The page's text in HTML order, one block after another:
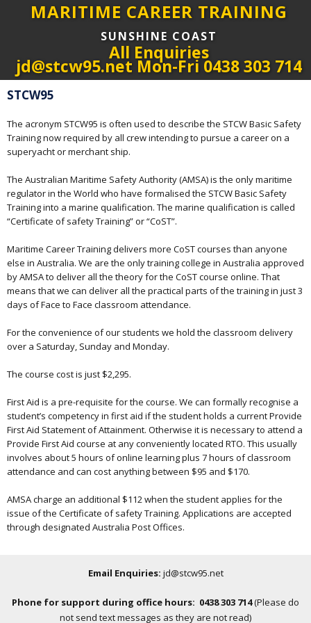
MARITIME CAREER TRAINING
SUNSHINE COAST
All Enquiries
jd@stcw95.net Mon-Fri 0438 303 714
STCW95
The acronym STCW95 is often used to describe the STCW Basic Safety
Training now required by all crew intending to pursue a career on a
superyacht or merchant ship.
The Australian Maritime Safety Authority (AMSA) is the only maritime
regulator in the World who have formalised the STCW Basic Safety
Training into a marine qualification. The marine qualification is called
“Certificate of safety Training” or “CoST”.
Maritime Career Training delivers more CoST courses than anyone
else in Australia. We are the only training college in Australia approved
by AMSA to deliver all the theory for the CoST course online. That
means that we can deliver all the practical parts of the training in just 3
days of Face to Face classroom attendance.
For the convenience of our students we hold the classroom delivery
over a Saturday, Sunday and Monday.
The course cost is just $2,295.
First Aid is a pre-requisite for the course. We can formally recognise a
student’s competency in first aid if the student holds a current Provide
First Aid Statement of Attainment. Otherwise it is necessary to attend a
Provide First Aid course at any conveniently located RTO. This usually
involves about 5 hours of online learning plus 7 hours of classroom
attendance and can cost anything between $95 and $170.
AMSA charge an additional $112 when the student applies for the
issue of the Certificate of safety Training. Applications are accepted
through designated Australia Post Offices.
Email Enquiries: jd@stcw95.net
Phone for support during office hours: 0438 303 714(Please do
not send text messages as they are not read)